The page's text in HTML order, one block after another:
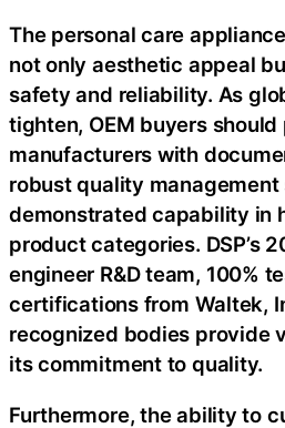
The personal care
not only aesthetic appeal
safety and reliability. As
tighten, OEM buyers
manufacturers with
robust quality management
demonstrated capability in
product categories. DSP’s
engineer R&D team, 100%
certifications from Waltek,
recognized bodies provide
its commitment to quality.
Furthermore, the ability to